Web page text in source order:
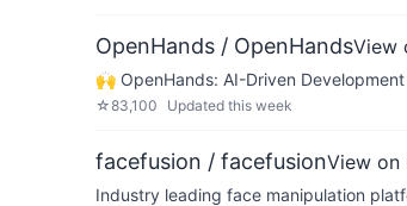
OpenHands / OpenHandsView
🙌 OpenHands: AI-Driven Development
☆83,100 Updated this week
facefusion / facefusionView on
Industry leading face manipulation